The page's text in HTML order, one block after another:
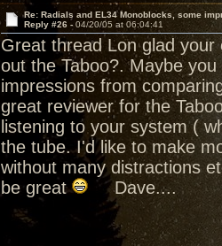
Re: Radials and EL34 Monoblocks, some
Reply #26 -04/20/05 at 06:04:41
Great thread Lon glad
out the Taboo?. Maybe
impressions from
great reviewer for the
listening to your system (
the tube. I'd like to make
without many distractions
be great
Dave....